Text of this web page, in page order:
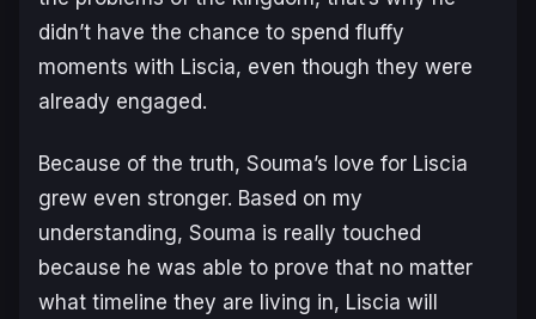
didn’t have the chance to spend fluffy
moments with Liscia, even though they were
already engaged.
Because of the truth, Souma’s love for Liscia
grew even stronger. Based on my
understanding, Souma is really touched
because he was able to prove that no matter
what timeline they are living in, Liscia will